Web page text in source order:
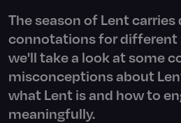
The season of Lent
connotations for different
we'll take a look at some
misconceptions about
what Lent is and how to
meaningfully.